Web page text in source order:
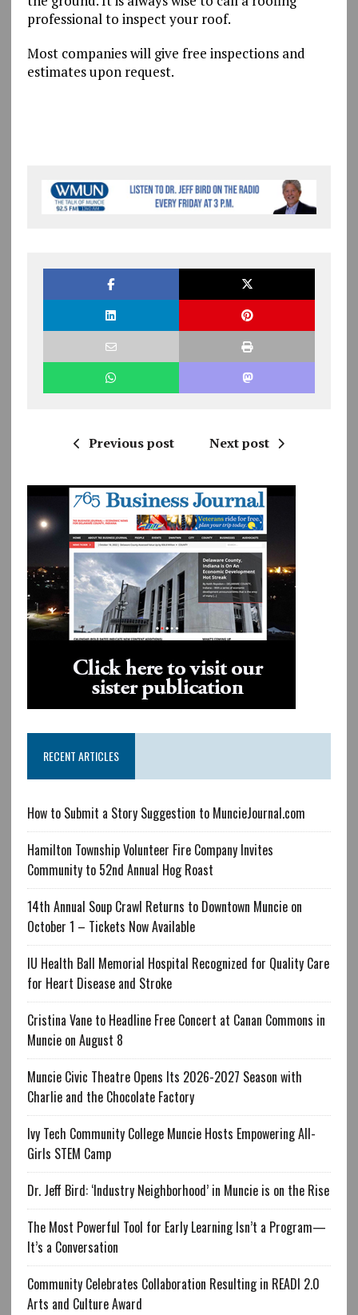
professional to inspect your roof.
Most companies will give free inspections and
estimates upon request.
Previous post Next post
RECENT ARTICLES
How to Submit a Story Suggestion to MuncieJournal.com
Hamilton Township Volunteer Fire Company Invites
Community to 52nd Annual Hog Roast
14th Annual Soup Crawl Returns to Downtown Muncie on
October 1 – Tickets Now Available
IU Health Ball Memorial Hospital Recognized for Quality Care
for Heart Disease and Stroke
Cristina Vane to Headline Free Concert at Canan Commons in
Muncie on August 8
Muncie Civic Theatre Opens Its 2026-2027 Season with
Charlie and the Chocolate Factory
Ivy Tech Community College Muncie Hosts Empowering All-
Girls STEM Camp
Dr. Jeff Bird: ‘Industry Neighborhood’ in Muncie is on the Rise
The Most Powerful Tool for Early Learning Isn’t a Program—
It’s a Conversation
Community Celebrates Collaboration Resulting in READI 2.0
Arts and Culture Award